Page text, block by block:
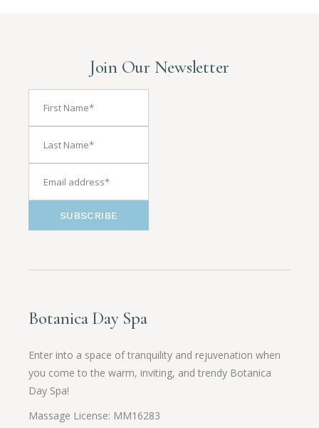
Join Our Newsletter
SUBSCRIBE
Botanica Day Spa
Enter into a space of tranquility and rejuvenation when
you come to the warm, inviting, and trendy Botanica
Day Spa!
Massage License: MM16283